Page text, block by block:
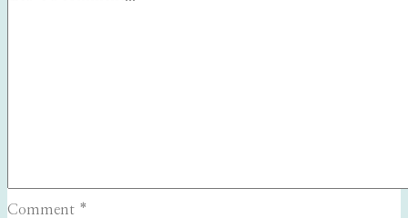
Comment *